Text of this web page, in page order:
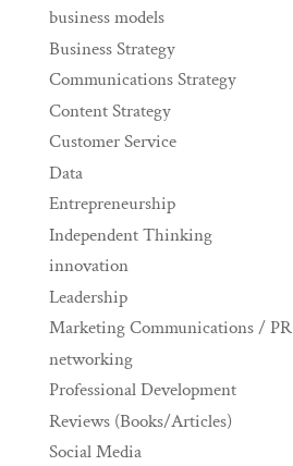
business models
Business Strategy
Communications Strategy
Content Strategy
Customer Service
Data
Entrepreneurship
Independent Thinking
innovation
Leadership
Marketing Communications / PR
networking
Professional Development
Reviews (Books/Articles)
Social Media